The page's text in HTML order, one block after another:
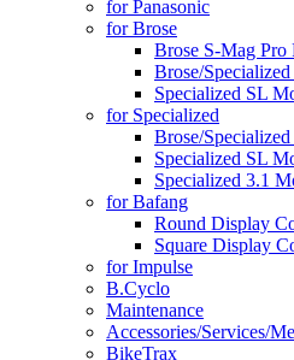
for Panasonic
for Brose
Brose S-Mag Pro
Brose/
Specialized SL
for Specialized
Brose/
Specialized SL
Specialized 3.1
for Bafang
Round Display
Square Display
for Impulse
B.Cyclo
Maintenance
Accessories/Services/
BikeTrax